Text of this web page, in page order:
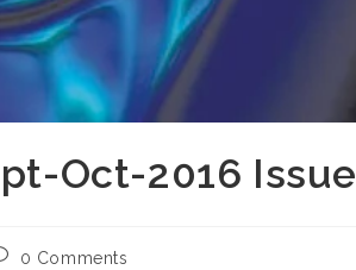
Oct-2016 Issue
0 Comments